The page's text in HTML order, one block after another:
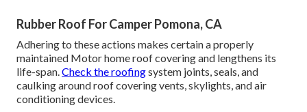
Rubber Roof For Camper Pomona, CA
Adhering to these actions makes certain a properly
maintained Motor home roof covering and lengthens its
life-span.Check the roofingsystem joints, seals, and
caulking around roof covering vents, skylights, and air
conditioning devices.